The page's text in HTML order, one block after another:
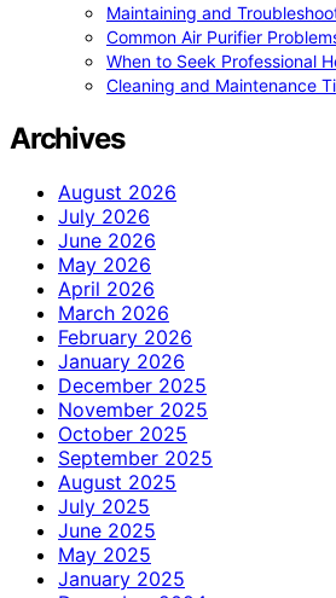
Maintaining and
Common Air Purifier
When to Seek Professional
Cleaning and Maintenance
Archives
August 2026
July 2026
June 2026
May 2026
April 2026
March 2026
February 2026
January 2026
December 2025
November 2025
October 2025
September 2025
August 2025
July 2025
June 2025
May 2025
January 2025